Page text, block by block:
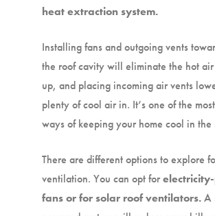
heat extraction system.
Installing fans and outgoing vents
the roof cavity will eliminate the hot
up, and placing incoming air vents
plenty of cool air in. It’s one of the
ways of keeping your home cool in the
There are different options to explore
ventilation. You can opt for
fans or for solar roof ventilators.A